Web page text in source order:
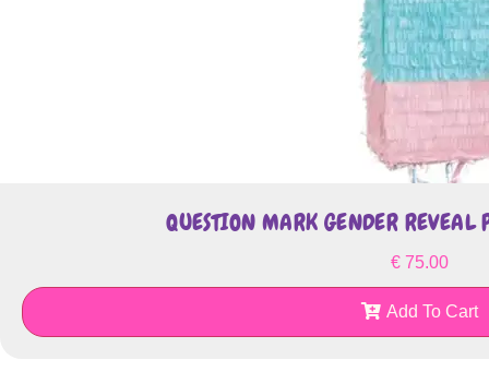
QUESTION MARK GENDER
€75.00
Add To Cart